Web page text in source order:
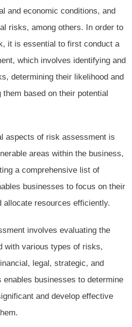
and economic conditions, and
risks, among others. In order to
it is essential to first conduct a
which involves identifying and
determining their likelihood and
based on their potential
aspects of risk assessment is
areas within the business,
a comprehensive list of
businesses to focus on their
allocate resources efficiently.
involves evaluating the
with various types of risks,
legal, strategic, and
businesses to determine
and develop effective